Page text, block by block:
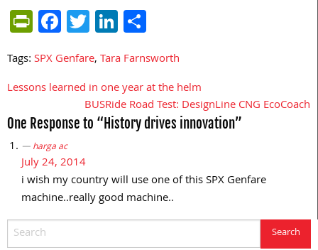
PrintFriendly
Facebook
TwitterLinkedIn
Tags:SPX Genfare,Tara Farnsworth
Post
Lessons learned in one year at the helm
BUSRide Road Test: DesignLine CNG EcoCoach
One Response to “History drives innovation”
harga ac
July 24, 2014
i wish my country will use one of this SPX Genfare
machine..really good machine..